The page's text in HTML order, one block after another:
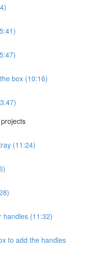
box (10:16)
(11:24)
handles (11:32)
to add the handles